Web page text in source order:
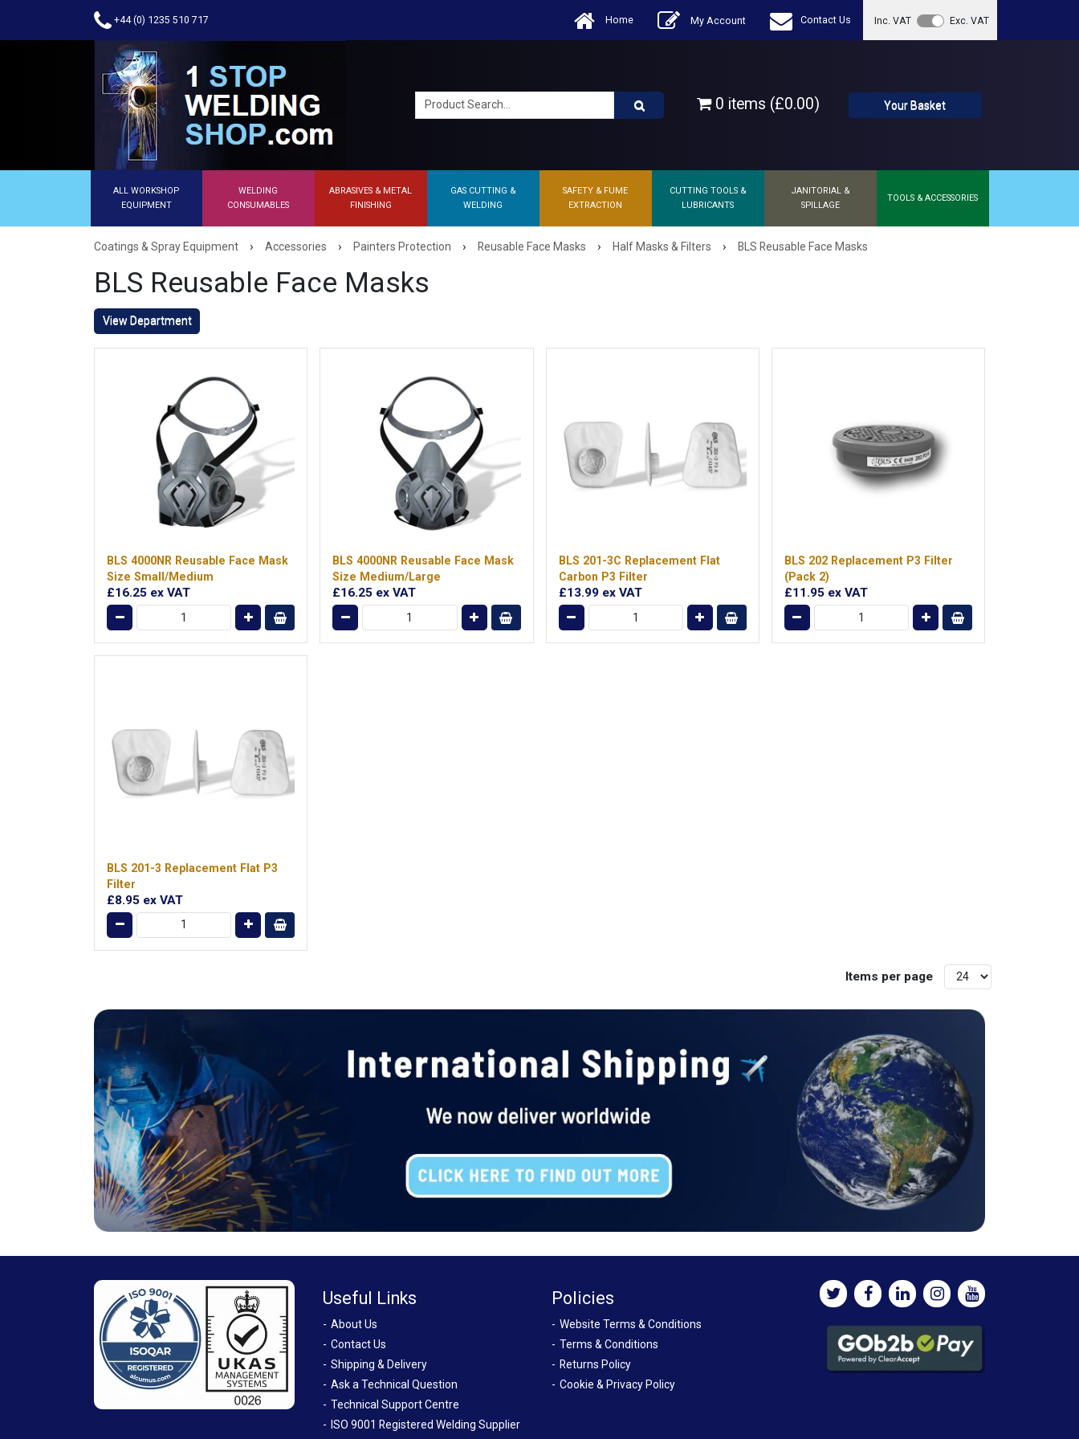
+44 (0) 1235 510 717 Home My Account Contact Us Inc. VAT Exc. VAT
0 items (£0.00) Your Basket
ALL WORKSHOP
EQUIPMENT
WELDING
CONSUMABLES
ABRASIVES & METAL
FINISHING
GAS CUTTING &
WELDING
SAFETY & FUME
EXTRACTION
CUTTING TOOLS &
LUBRICANTS
JANITORIAL &
SPILLAGE
TOOLS & ACCESSORIES
Coatings & Spray Equipment › Accessories › Painters Protection › Reusable Face Masks › Half Masks & Filters › BLS Reusable Face Masks
BLS Reusable Face Masks
View Department
BLS 4000NR Reusable Face Mask
Size Small/Medium
£16.25 ex VAT
BLS 4000NR Reusable Face Mask
Size Medium/Large
£16.25 ex VAT
BLS 201-3C Replacement Flat
Carbon P3 Filter
£13.99 ex VAT
BLS 202 Replacement P3 Filter
(Pack 2)
£11.95 ex VAT
BLS 201-3 Replacement Flat P3
Filter
£8.95 ex VAT
Items per page
Useful Links
About Us
Contact Us
Shipping & Delivery
Ask a Technical Question
Technical Support Centre
ISO 9001 Registered Welding Supplier
Policies
Website Terms & Conditions
Terms & Conditions
Returns Policy
Cookie & Privacy Policy